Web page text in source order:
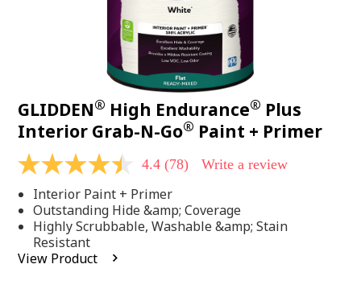
GLIDDEN® High Endurance® Plus
Interior Grab-N-Go® Paint + Primer
4.4
of
5
stars,
average
rating
value.
4.4 (78) Write a review
Interior Paint + Primer
Outstanding Hide &amp; Coverage
Highly Scrubbable, Washable &amp; Stain
Resistant
View Product